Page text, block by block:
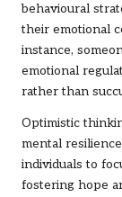
behavioural
their emotional
instance,
emotional
rather than
Optimistic
mental
individuals to
fostering hope